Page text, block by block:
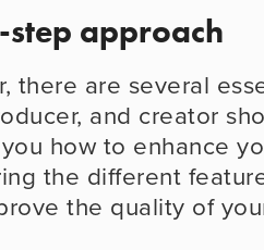
approach
there are several
and creator
how to enhance
the different
the quality of